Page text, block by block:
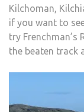
Kilchoman,
if you want to
try Frenchman’s
the beaten track